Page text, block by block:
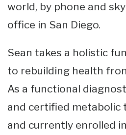
world, by phone and
office in San Diego.
Sean takes a holistic
to rebuilding health
As a functional
and certified metabolic
and currently enrolled